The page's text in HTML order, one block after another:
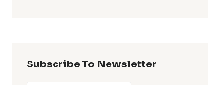
Subscribe To Newsletter